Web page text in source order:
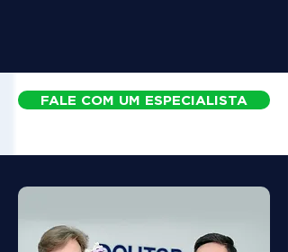
FALE COM UM ESPECIALISTA